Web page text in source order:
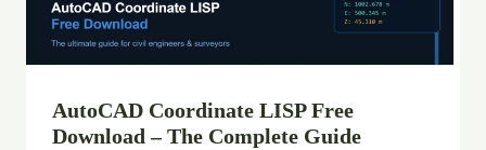
AutoCAD Coordinate LISP Free
Download – The Complete Guide